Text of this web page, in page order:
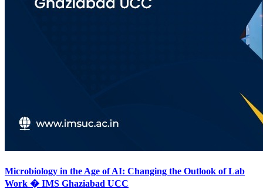
Microbiology in the Age of AI: Changing the Outlook of Lab
Work � IMS Ghaziabad UCC